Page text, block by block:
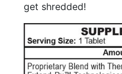
get shredded!